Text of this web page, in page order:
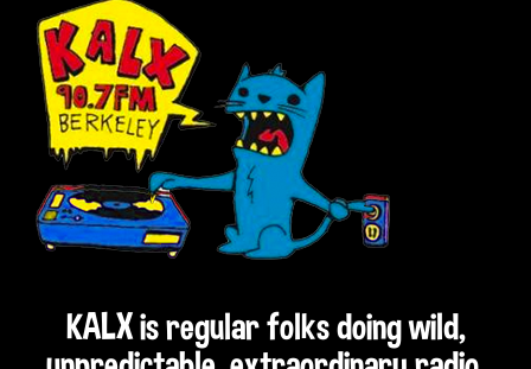
KALX is regular folks doing wild,